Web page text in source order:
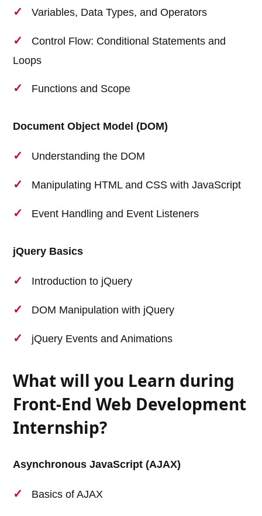
Variables, Data Types, and Operators
Control Flow: Conditional Statements and
Loops
Functions and Scope
Document Object Model (DOM)
Understanding the DOM
Manipulating HTML and CSS with JavaScript
Event Handling and Event Listeners
jQuery Basics
Introduction to jQuery
DOM Manipulation with jQuery
jQuery Events and Animations
What will you Learn during
Front-End Web Development
Internship?
Asynchronous JavaScript (AJAX)
Basics of AJAX